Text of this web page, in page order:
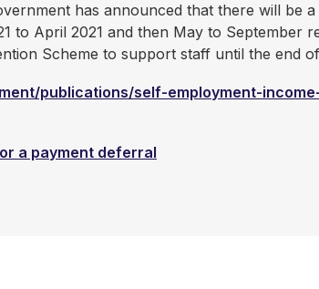
has announced that there will be
to April 2021 and then May to September
Scheme to support staff until the end
publications/self-employment-
a payment deferral